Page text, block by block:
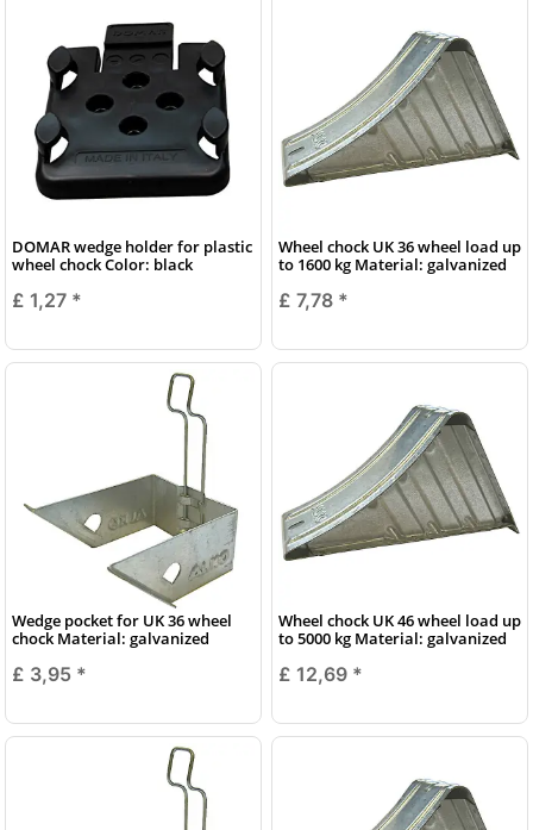
DOMAR wedge holder for plastic
wheel chock Color: black
£ 1,27 *
Wheel chock UK 36 wheel load up
to 1600 kg Material: galvanized
£ 7,78 *
Wedge pocket for UK 36 wheel
chock Material: galvanized
£ 3,95 *
Wheel chock UK 46 wheel load up
to 5000 kg Material: galvanized
£ 12,69 *